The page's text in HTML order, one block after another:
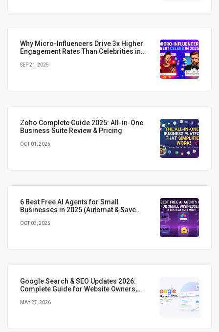
Why Micro-Influencers Drive 3x Higher
Engagement Rates Than Celebrities in
SEP 21, 2025
Zoho Complete Guide 2025: All-in-One
Business Suite Review & Pricing
OCT 01, 2025
6 Best Free AI Agents for Small
Businesses in 2025 (Automat & Save
OCT 03, 2025
Google Search & SEO Updates 2026:
Complete Guide for Website Owners,
MAY 27, 2026